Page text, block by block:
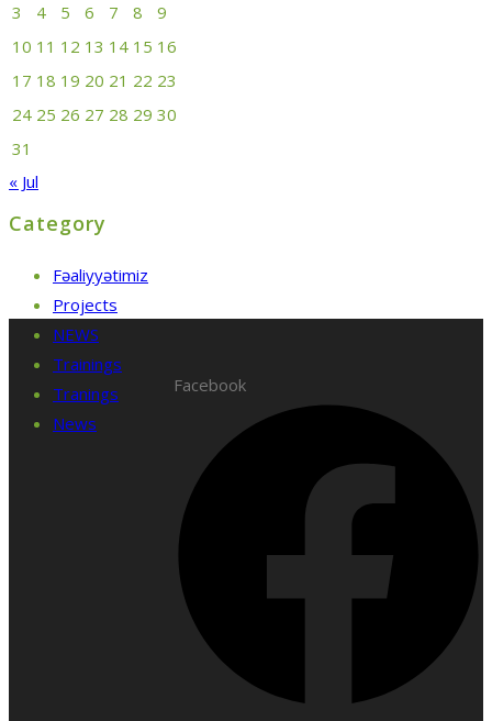
3
4 5 6 7 8
9
10 11 12 13 14 15 16
17 18 19 20 21 22 23
24 25 26 27 28 29 30
31
« Jul
Category
Fəaliyyətimiz
Projects
NEWS
Trainings
Tranings
News
Facebook